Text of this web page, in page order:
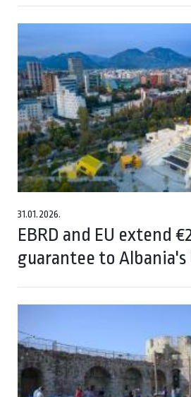
31.01.2026.
EBRD and EU extend
guarantee to Albania's